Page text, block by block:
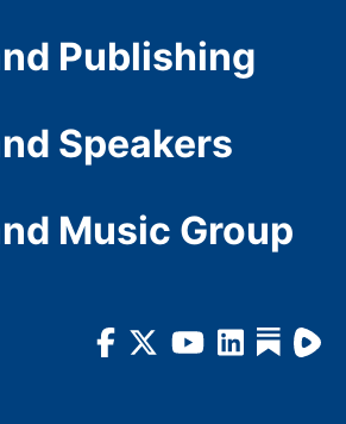
Publishing
Speakers
Music Group